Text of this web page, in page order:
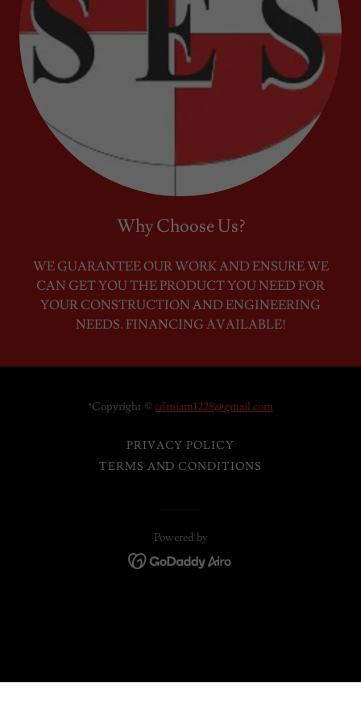
Why Choose Us?
WE GUARANTEE OUR WORK AND ENSURE WE
CAN GET YOU THE PRODUCT YOU NEED FOR
YOUR CONSTRUCTION AND ENGINEERING
NEEDS. FINANCING AVAILABLE!
*Copyright ©cdmiam1228@gmail.com
PRIVACY POLICY
TERMS AND CONDITIONS
Powered by